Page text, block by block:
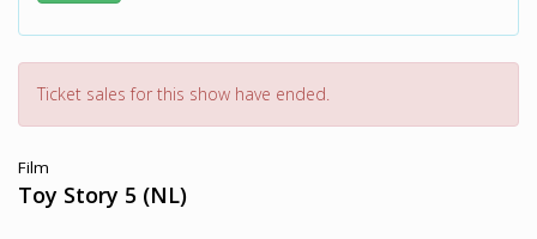
Ticket sales for this show have ended.
Film
Toy Story 5 (NL)